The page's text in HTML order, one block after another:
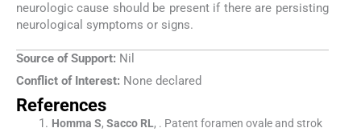
neurologic cause should be present if there are persisting
neurological symptoms or signs.
Source of Support: Nil
Conflict of Interest: None declared
References
Homma S, Sacco RL, . Patent foramen ovale and strok